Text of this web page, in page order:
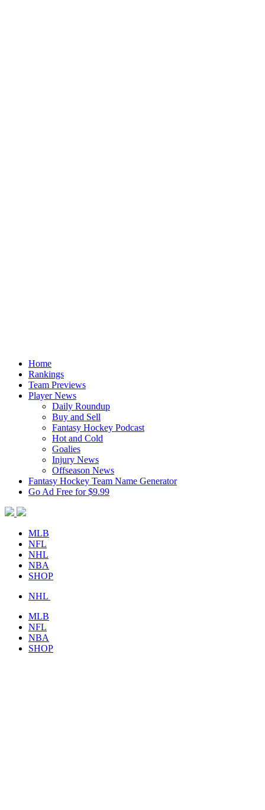
Home
Rankings
Team Previews
Player News
Daily Roundup
Buy and Sell
Fantasy Hockey Podcast
Hot and Cold
Goalies
Injury News
Offseason News
Fantasy Hockey Team Name Generator
Go Ad Free for $9.99
MLB
NFL
NHL
NBA
SHOP
NHL
MLB
NFL
NBA
SHOP